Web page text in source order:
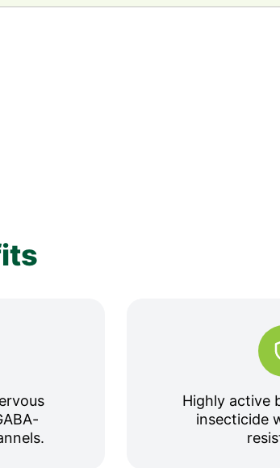
Highly active
insecticide